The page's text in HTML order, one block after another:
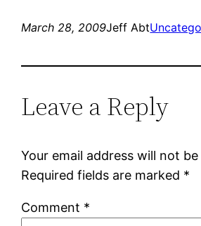
new
window)
new
window)
March 28, 2009Jeff Abt
Leave a Reply
Your email address will not
Required fields are marked *
Comment *